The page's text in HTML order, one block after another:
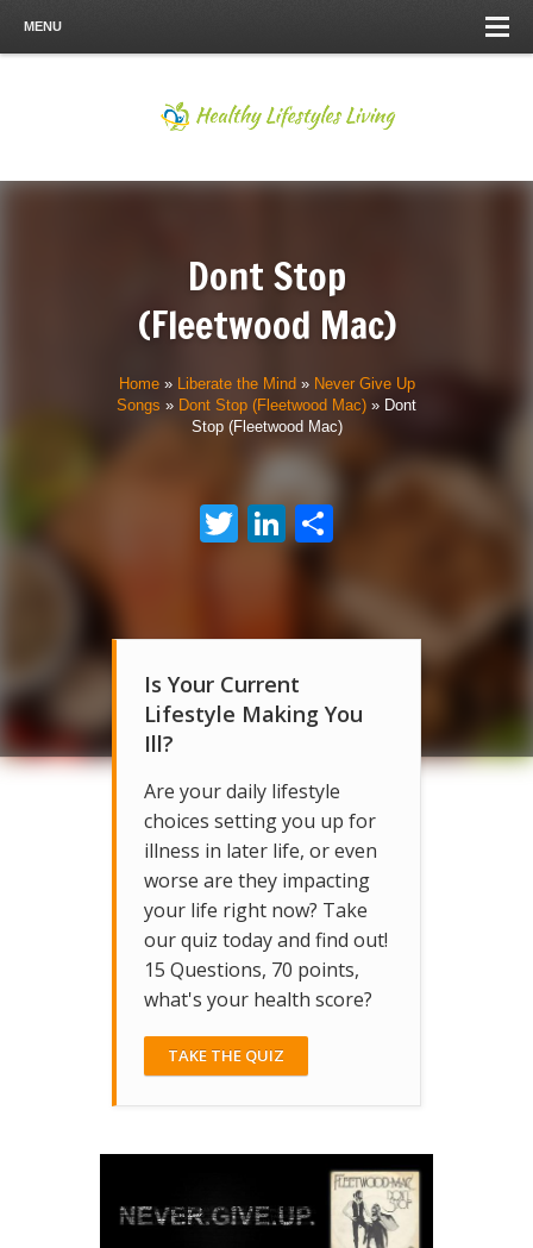
MENU
Dont Stop
(Fleetwood Mac)
Home» Liberate the Mind » Never Give Up
Songs » Dont Stop (Fleetwood Mac) » Dont
Stop (Fleetwood Mac)
TwitterLinkedIn
Share
Is Your Current
Lifestyle Making You
Ill?
Are your daily lifestyle
choices setting you up for
illness in later life, or even
worse are they impacting
your life right now? Take
our quiz today and find out!
15 Questions, 70 points,
what's your health score?
TAKE THE QUIZ